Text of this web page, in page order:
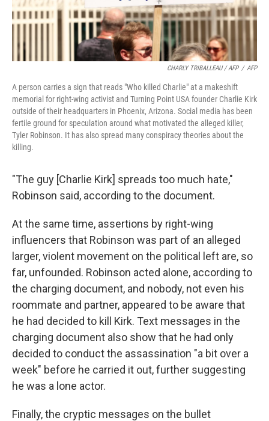
CHARLY TRIBALLEAU / AFP / AFP
A person carries a sign that reads "Who killed Charlie" at a makeshift
memorial for right-wing activist and Turning Point USA founder Charlie Kirk
outside of their headquarters in Phoenix, Arizona. Social media has been
fertile ground for speculation around what motivated the alleged killer,
Tyler Robinson. It has also spread many conspiracy theories about the
killing.
"The guy [Charlie Kirk] spreads too much hate,"
Robinson said, according to the document.
At the same time, assertions by right-wing
influencers that Robinson was part of an alleged
larger, violent movement on the political left are, so
far, unfounded. Robinson acted alone, according to
the charging document, and nobody, not even his
roommate and partner, appeared to be aware that
he had decided to kill Kirk. Text messages in the
charging document also show that he had only
decided to conduct the assassination "a bit over a
week" before he carried it out, further suggesting
he was a lone actor.
Finally, the cryptic messages on the bullet